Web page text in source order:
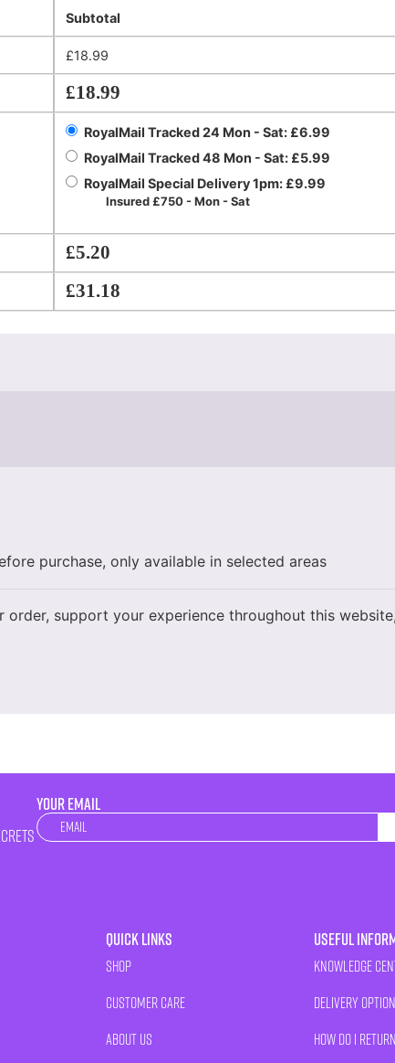
Subtotal
£18.99
£18.99
RoyalMail Tracked 24 Mon - Sat: £6.99
RoyalMail Tracked 48 Mon - Sat: £5.99
RoyalMail Special Delivery 1pm: £9.99
Insured £750 - Mon - Sat
£5.20
£31.18
purchase, only available in selected areas
support your experience throughout this
YOUR EMAIL
Newsletter
Quick Links
Shop
Customer Care
About Us
Useful
Knowledge
Delivery
How Do I